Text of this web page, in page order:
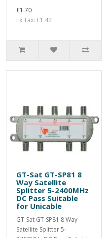
£1.70
Ex Tax: £1.42
GT-Sat GT-SP81 8
Way Satellite
Splitter 5-2400MHz
DC Pass Suitable
for Unicable
GT-Sat GT-SP81 8 Way
Satellite Splitter 5-